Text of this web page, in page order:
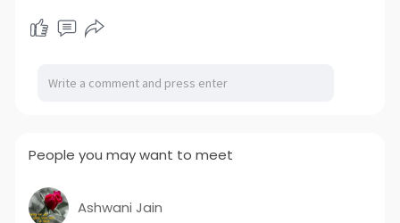
People you may want to meet
Ashwani Jain